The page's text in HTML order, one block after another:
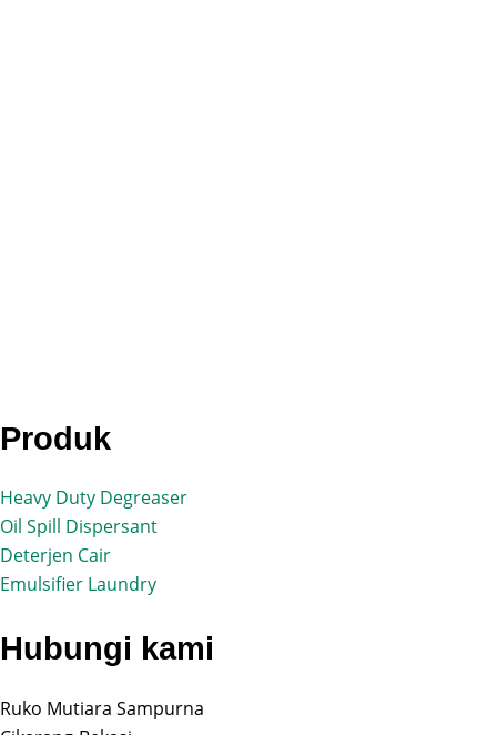
Produk
Heavy Duty Degreaser
Oil Spill Dispersant
Deterjen Cair
Emulsifier Laundry
Hubungi kami
Ruko Mutiara Sampurna